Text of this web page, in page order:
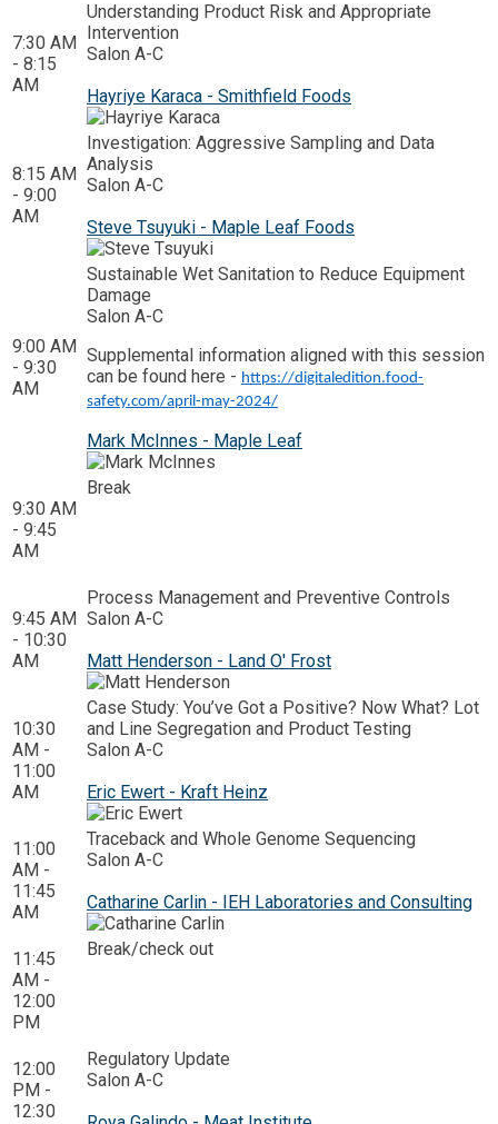
7:30 AM
- 8:15
AM
Understanding Product Risk and Appropriate
Intervention
Salon A-C
Hayriye Karaca - Smithfield Foods
8:15 AM
- 9:00
AM
Investigation: Aggressive Sampling and Data
Analysis
Salon A-C
Steve Tsuyuki - Maple Leaf Foods
9:00 AM
- 9:30
AM
Sustainable Wet Sanitation to Reduce Equipment
Damage
Salon A-C
Supplemental information aligned with this session
can be found here - https://digitaledition.food-
safety.com/april-may-2024/
Mark McInnes - Maple Leaf
9:30 AM
- 9:45
AM
Break
9:45 AM
- 10:30
AM
Process Management and Preventive Controls
Salon A-C
Matt Henderson - Land O' Frost
10:30
AM -
11:00
AM
Case Study: You’ve Got a Positive? Now What? Lot
and Line Segregation and Product Testing
Salon A-C
Eric Ewert - Kraft Heinz
11:00
AM -
11:45
AM
Traceback and Whole Genome Sequencing
Salon A-C
Catharine Carlin - IEH Laboratories and Consulting
11:45
AM -
12:00
PM
Break/check out
12:00
PM -
12:30
Regulatory Update
Salon A-C